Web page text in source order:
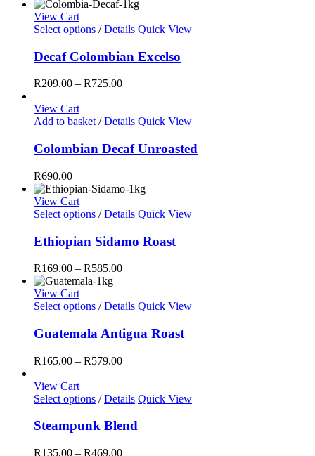
View Cart
Select options This
has
multiple
variants.
may
be
chosen
on
page
/ Details Quick View
Decaf Colombian Excelso
R209.00 – R725.00Price
through
View Cart
Add to basket / Details Quick View
Colombian Decaf Unroasted
R690.00
View Cart
Select options This
has
multiple
variants.
The
options
may
be
chosen
on
product
/ Details Quick View
Ethiopian Sidamo Roast
R169.00 – R585.00Price
through
View Cart
Select options This
has
multiple
variants.
The
may
be
chosen
on
/ Details Quick View
Guatemala Antigua Roast
R165.00 – R579.00Price
through
View Cart
Select options This
has
variants.
/ Details Quick View
Steampunk Blend
R135.00 – R469.00Price